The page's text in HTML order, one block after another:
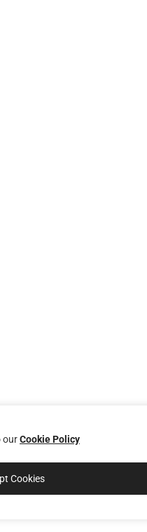
ourCookie Policy
Cookies